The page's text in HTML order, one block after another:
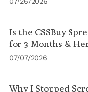
Is the CSSBuy
for 3 Months &
07/07/2026
Why I Stopped